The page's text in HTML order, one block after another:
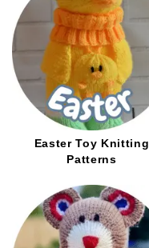
Easter Toy Knitting
Patterns